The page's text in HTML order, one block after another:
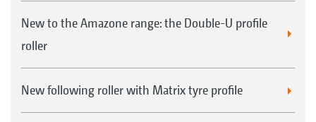
New to the Amazone range: the Double-U profile
roller
New following roller with Matrix tyre profile